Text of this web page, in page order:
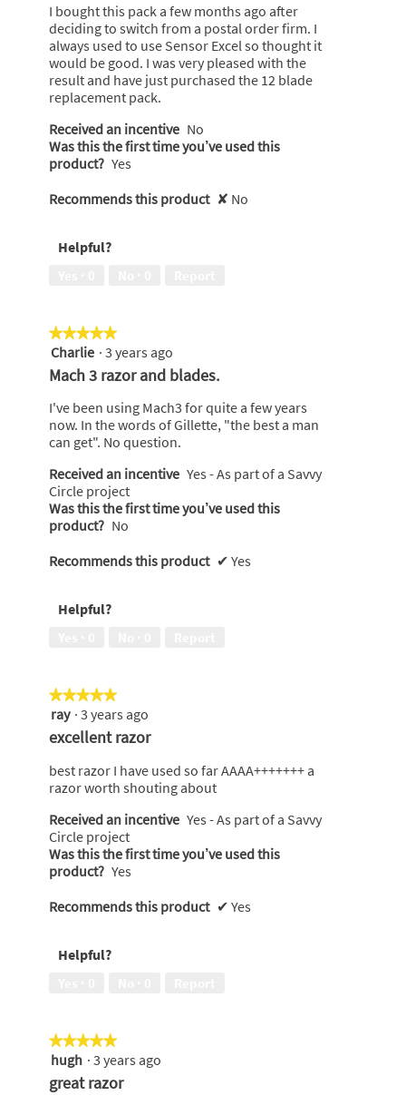
stars.
I bought this pack a few months ago after
deciding to switch from a postal order firm. I
always used to use Sensor Excel so thought it
would be good. I was very pleased with the
result and have just purchased the 12 blade
replacement pack.
Received an incentive No
Was this the first time you’ve used this
product? Yes
Recommends this product ✘ No
Helpful?
★★★★★
★★★★★
5
out
of
5
Charlie · 3 years ago
Mach 3 razor and blades.
I've been using Mach3 for quite a few years
now. In the words of Gillette, "the best a man
can get". No question.
Received an incentive Yes - As part of a Savvy
Circle project
Was this the first time you’ve used this
product? No
Recommends this product ✔ Yes
Helpful?
★★★★★
★★★★★
5
5
ray · 3 years ago
excellent razor
best razor I have used so far AAAA+++++++ a
razor worth shouting about
Received an incentive Yes - As part of a Savvy
Circle project
Was this the first time you’ve used this
product? Yes
Recommends this product ✔ Yes
Helpful?
★★★★★
★★★★★
5
of
hugh · 3 years ago
great razor